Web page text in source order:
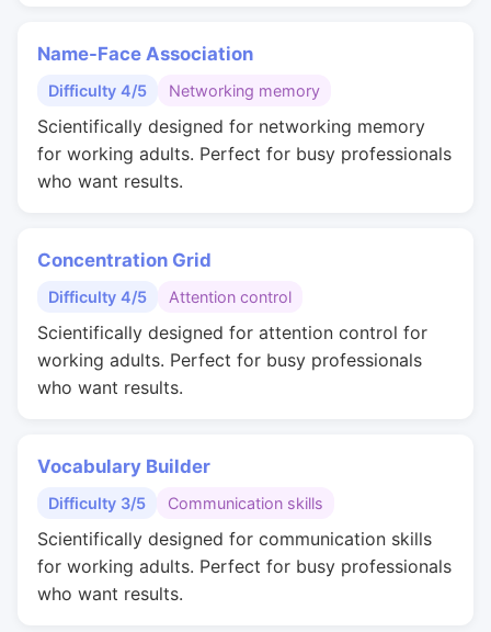
Name-Face Association
Difficulty 4/5 Networking memory
Scientifically designed for networking memory
for working adults. Perfect for busy professionals
who want results.
Concentration Grid
Difficulty 4/5 Attention control
Scientifically designed for attention control for
working adults. Perfect for busy professionals
who want results.
Vocabulary Builder
Difficulty 3/5 Communication skills
Scientifically designed for communication skills
for working adults. Perfect for busy professionals
who want results.